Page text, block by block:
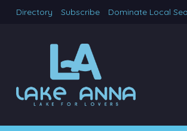
Directory Subscribe Dominate Local